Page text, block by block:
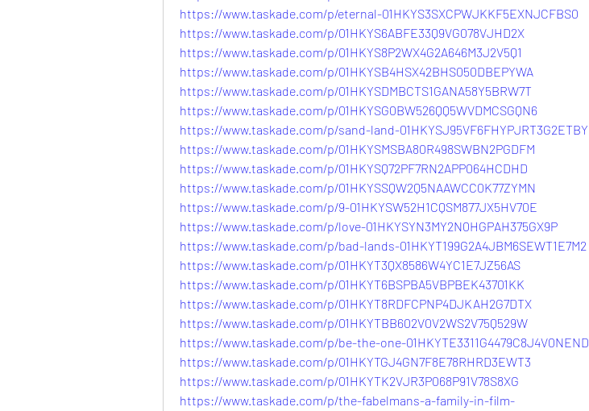
https://www.taskade.com/p/eternal-01HKYS3SXCPWJKKF5EXNJCFBS0
https://www.taskade.com/p/01HKYS6ABFE33Q9VG078VJHD2X
https://www.taskade.com/p/01HKYS8P2WX4G2A646M3J2V5Q1
https://www.taskade.com/p/01HKYSB4HSX42BHS050DBEPYWA
https://www.taskade.com/p/01HKYSDMBCTS1GANA58Y5BRW7T
https://www.taskade.com/p/01HKYSG0BW526QQ5WVDMCSGQN6
https://www.taskade.com/p/sand-land-01HKYSJ95VF6FHYPJRT3G2ETBY
https://www.taskade.com/p/01HKYSMSBA80R498SWBN2PGDFM
https://www.taskade.com/p/01HKYSQ72PF7RN2APP064HCDHD
https://www.taskade.com/p/01HKYSSQW2Q5NAAWCC0K77ZYMN
https://www.taskade.com/p/9-01HKYSW52H1CQSM877JX5HV70E
https://www.taskade.com/p/love-01HKYSYN3MY2N0HGPAH375GX9P
https://www.taskade.com/p/bad-lands-01HKYT199G2A4JBM6SEWT1E7M2
https://www.taskade.com/p/01HKYT3QX8586W4YC1E7JZ56AS
https://www.taskade.com/p/01HKYT6BSPBA5VBPBEK43701KK
https://www.taskade.com/p/01HKYT8RDFCPNP4DJKAH2G7DTX
https://www.taskade.com/p/01HKYTBB602V0V2WS2V75Q529W
https://www.taskade.com/p/be-the-one-01HKYTE3311G4479C8J4V0NEND
https://www.taskade.com/p/01HKYTGJ4GN7F8E78RHRD3EWT3
https://www.taskade.com/p/01HKYTK2VJR3P068P91V78S8XG
https://www.taskade.com/p/the-fabelmans-a-family-in-film-